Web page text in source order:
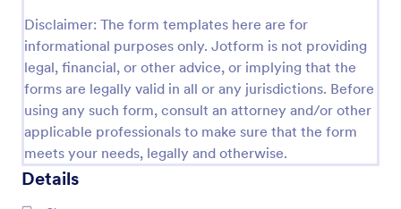
Disclaimer: The form templates here are for
informational purposes only. Jotform is not providing
legal, financial, or other advice, or implying that the
forms are legally valid in all or any jurisdictions. Before
using any such form, consult an attorney and/or other
applicable professionals to make sure that the form
meets your needs, legally and otherwise.
Details
Preview